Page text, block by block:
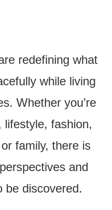
redefining what
while living
Whether you’re
lifestyle, fashion,
family, there is
and
be discovered.